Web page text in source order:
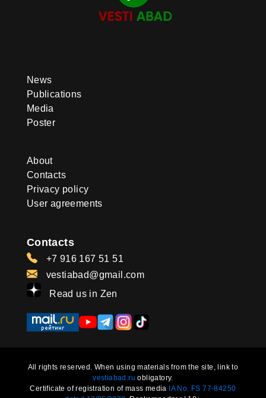
News
Publications
Media
Poster
About
Contacts
Privacy policy
User agreements
Contacts
+7 916 167 51 51
vestiabad@gmail.com
Read us in Zen
All rights reserved. When using materials from the site, link to
vestiabad.ru obligatory.
Certificate of registration of mass media IA No. FS 77-84250